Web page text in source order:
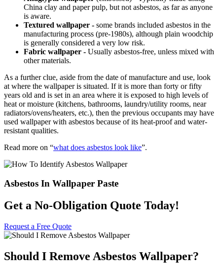
China clay and paper pulp, but not asbestos, as far as anyone
is aware.
Textured wallpaper - some brands included asbestos in the
manufacturing process (pre-1980s), although plain woodchip
is generally considered a very low risk.
Fabric wallpaper - Usually asbestos-free, unless mixed with
other materials.
As a further clue, aside from the date of manufacture and use, look
at where the wallpaper is situated. If it is more than forty or fifty
years old and is set in an area where it is exposed to high levels of
heat or moisture (kitchens, bathrooms, laundry/utility rooms, near
radiators/ovens/heaters, etc.), then the previous occupants may have
used wallpaper with asbestos because of its heat-proof and water-
resistant qualities.
Read more on “what does asbestos look like”.
Asbestos In Wallpaper Paste
Get a No-Obligation Quote Today!
Request a Free Quote
Should I Remove Asbestos Wallpaper?